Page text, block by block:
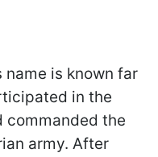
is known far
in the
commanded the
army. After